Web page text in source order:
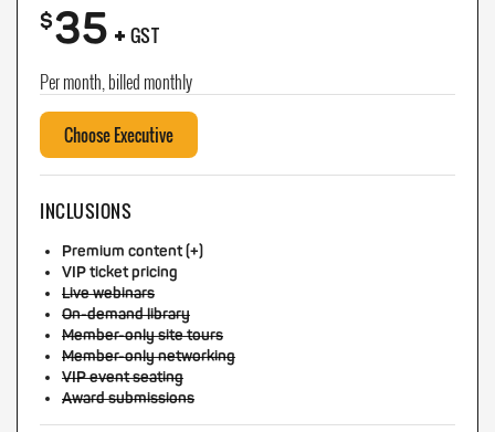
$35+ GST
Per month, billed monthly
Choose Executive
INCLUSIONS
Premium content (+)
VIP ticket pricing
Live webinars
On-demand library
Member-only site tours
Member-only networking
VIP event seating
Award submissions